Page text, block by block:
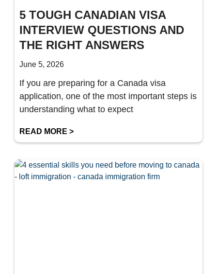
5 TOUGH CANADIAN VISA
INTERVIEW QUESTIONS AND
THE RIGHT ANSWERS
June 5, 2026
If you are preparing for a Canada visa
application, one of the most important steps is
understanding what to expect
READ MORE >